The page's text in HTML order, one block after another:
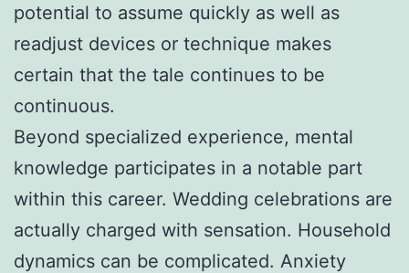
potential to assume quickly as well as
readjust devices or technique makes
certain that the tale continues to be
continuous.
Beyond specialized experience, mental
knowledge participates in a notable part
within this career. Wedding celebrations are
actually charged with sensation. Household
dynamics can be complicated. Anxiety